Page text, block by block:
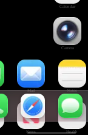
Calendar
Camera
Mail Notes
News Health